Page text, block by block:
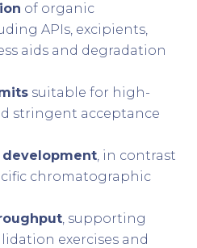
of organic
APIs, excipients,
aids and degradation
suitable for high-
stringent acceptance
, in contrast
chromatographic
, supporting
exercises and